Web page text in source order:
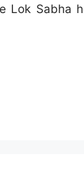
Lok Sabha